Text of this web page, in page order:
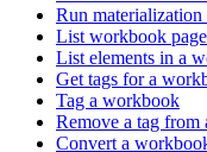
Run
List workbook
List elements in a
Get tags for a
Tag a workbook
Remove a tag
Convert a